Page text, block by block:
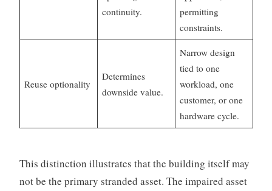
continuity.
permitting
constraints.
Reuse optionality
Determines
downside value.
Narrow design
tied to one
workload, one
customer, or one
hardware cycle.
This distinction illustrates that the building itself may
not be the primary stranded asset. The impaired asset